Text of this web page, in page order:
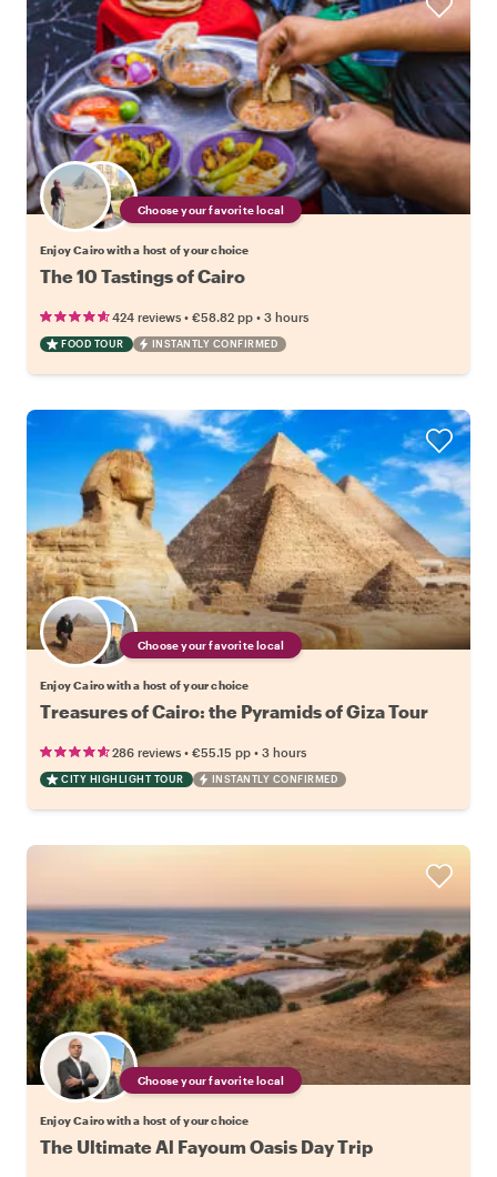
Choose your favorite local
Enjoy Cairo with a host of your choice
The 10 Tastings of Cairo
424 reviews • €58.82 pp • 3 hours
FOOD TOUR INSTANTLY CONFIRMED
Choose your favorite local
Enjoy Cairo with a host of your choice
Treasures of Cairo: the Pyramids of Giza Tour
286 reviews • €55.15 pp • 3 hours
CITY HIGHLIGHT TOUR INSTANTLY CONFIRMED
Choose your favorite local
Enjoy Cairo with a host of your choice
The Ultimate Al Fayoum Oasis Day Trip